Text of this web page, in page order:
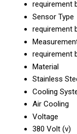
requirement
Sensor Type
requirement
requirement
Material
Stainless
Cooling
Air Cooling
Voltage
380 Volt (v)